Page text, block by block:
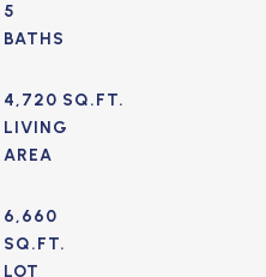
5
4,720 SQ.FT.
LIVING
6,660
SQ.FT.